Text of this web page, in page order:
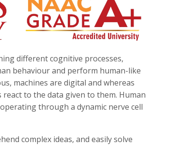
different cognitive processes,
behaviour and perform human-like
machines are digital and whereas
to the data given to them. Human
through a dynamic nerve cell
complex ideas, and easily solve